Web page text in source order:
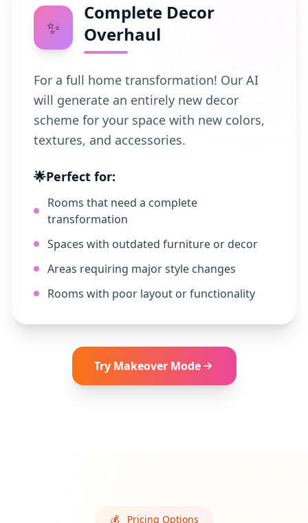
✨
Complete Decor
Overhaul
For a full home transformation! Our AI
will generate an entirely new decor
scheme for your space with new colors,
textures, and accessories.
🌟Perfect for:
Rooms that need a complete
transformation
Spaces with outdated furniture or decor
Areas requiring major style changes
Rooms with poor layout or functionality
Try MakeoverMode
💰 Pricing Options